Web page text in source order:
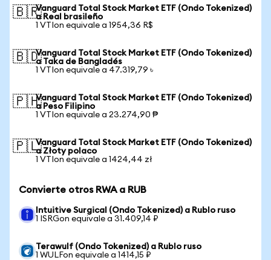
🇧🇷Vanguard Total Stock Market ETF (Ondo Tokenized)
a Real brasileño
1 VTIon equivale a 1954,36 R$
🇧🇩Vanguard Total Stock Market ETF (Ondo Tokenized)
a Taka de Bangladés
1 VTIon equivale a 47.319,79 ৳
🇵🇭Vanguard Total Stock Market ETF (Ondo Tokenized)
a Peso Filipino
1 VTIon equivale a 23.274,90 ₱
🇵🇱Vanguard Total Stock Market ETF (Ondo Tokenized)
a Złoty polaco
1 VTIon equivale a 1424,44 zł
Convierte otros RWA a RUB
Intuitive Surgical (Ondo Tokenized) a Rublo ruso
1 ISRGon equivale a 31.409,14 ₽
Terawulf (Ondo Tokenized) a Rublo ruso
1 WULFon equivale a 1414,15 ₽